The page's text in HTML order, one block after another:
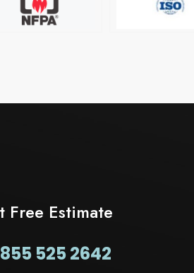
Free Estimate
855 525 2642